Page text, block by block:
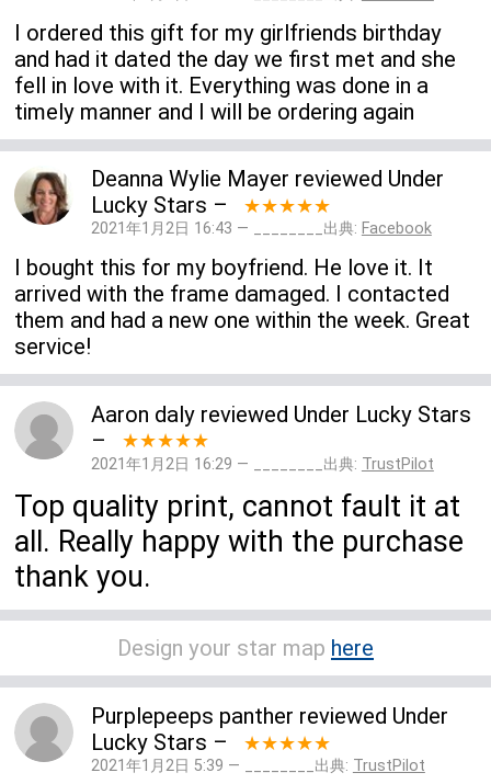
I ordered this gift for my girlfriends birthday
and had it dated the day we first met and she
fell in love with it. Everything was done in a
timely manner and I will be ordering again
Deanna Wylie Mayer reviewed Under
Lucky Stars – ★★★★★
2021年1月2日 16:43 — ________出典: Facebook
I bought this for my boyfriend. He love it. It
arrived with the frame damaged. I contacted
them and had a new one within the week. Great
service!
Aaron dalyreviewed Under Lucky Stars
–
★★★★★
2021年1月2日 16:29 — ________出典: TrustPilot
Top quality print, cannot fault it at
all. Really happy with the purchase
thank you.
Design your star map here
Purplepeeps panther reviewed Under
Lucky Stars – ★★★★★
2021年1月2日 5:39 — ________出典: TrustPilot